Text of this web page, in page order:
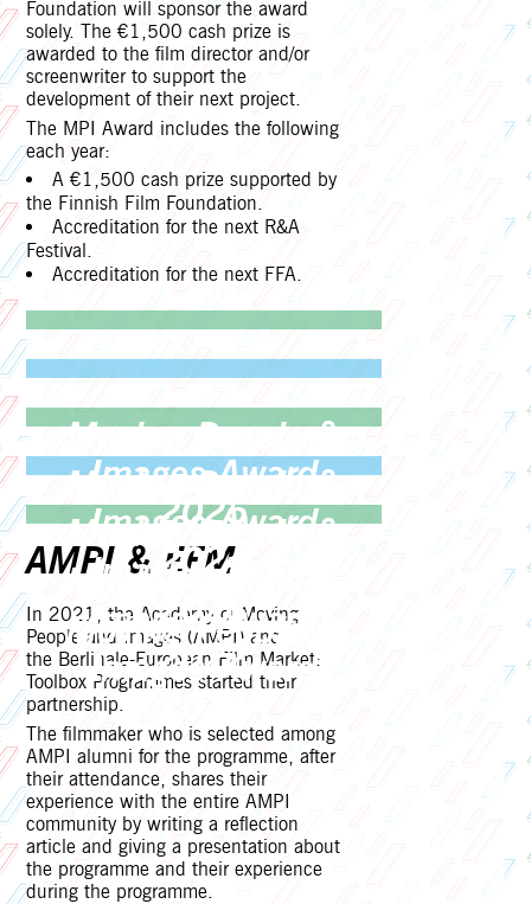
Foundation will sponsor the award
solely. The €1,500 cash prize is
awarded to the film director and/or
screenwriter to support the
development of their next project.
The MPI Award includes the following
each year:
A €1,500 cash prize supported by
the Finnish Film Foundation.
Accreditation for the next R&A
Festival.
Accreditation for the next FFA.
Moving People &
Images Award
2025
Moving People &
Images Award
2024
Moving People &
Images Award
2023
Moving People &
Images Award
2022
Moving People &
Images Award
AMPI & EFM
In 2021, the Academy of Moving
People and Images (AMPI) and
the Berlinale-European Film Market:
Toolbox Programmes started their
partnership.
The filmmaker who is selected among
AMPI alumni for the programme, after
their attendance, shares their
experience with the entire AMPI
community by writing a reflection
article and giving a presentation about
the programme and their experience
during the programme.